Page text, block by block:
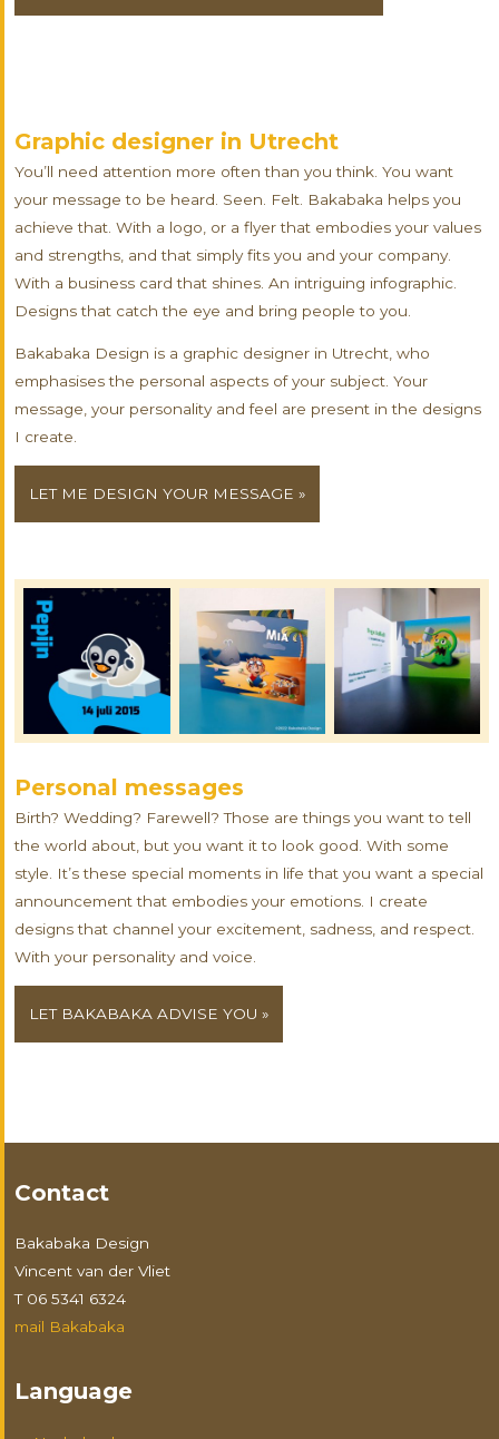
Graphic designer in Utrecht
You’ll need attention more often than you think. You want
your message to be heard. Seen. Felt. Bakabaka helps you
achieve that. With a logo, or a flyer that embodies your values
and strengths, and that simply fits you and your company.
With a business card that shines. An intriguing infographic.
Designs that catch the eye and bring people to you.
Bakabaka Design is a graphic designer in Utrecht, who
emphasises the personal aspects of your subject. Your
message, your personality and feel are present in the designs
I create.
LET ME DESIGN YOUR MESSAGE »
Personal messages
Birth? Wedding? Farewell? Those are things you want to tell
the world about, but you want it to look good. With some
style. It’s these special moments in life that you want a special
announcement that embodies your emotions. I create
designs that channel your excitement, sadness, and respect.
With your personality and voice.
LET BAKABAKA ADVISE YOU »
Contact
Bakabaka Design
Vincent van der Vliet
T 06 5341 6324
mail Bakabaka
Language